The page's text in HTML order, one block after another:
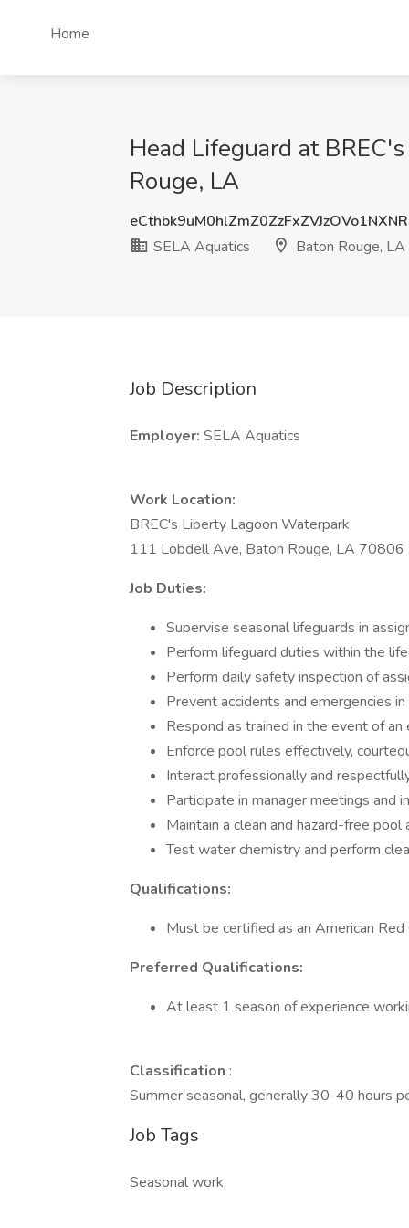
Home
Head Lifeguard at
Rouge, LA
SELA Aquatics
Baton Rouge, LA
Job Description
Employer: SELA Aquatics
Work Location:
BREC's Liberty Lagoon Waterpark
111 Lobdell Ave, Baton Rouge, LA 70806
Job Duties:
Supervise seasonal lifeguards in
Perform lifeguard duties within the
Perform daily safety inspection of
Prevent accidents and emergencies
Respond as trained in the event of an
Enforce pool rules effectively,
Interact professionally and
Participate in manager meetings and
Maintain a clean and hazard-free pool
Test water chemistry and perform
Qualifications:
Must be certified as an American Red
Preferred Qualifications:
At least 1 season of experience
Classification :
Summer seasonal, generally 30-40 hours
Job Tags
Seasonal work,